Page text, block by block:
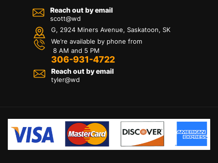
Reach out by email
scott@wd
G, 2924 Miners Avenue, Saskatoon, SK
We’re available by phone from
8 AM and 5 PM
306-931-4722
Reach out by email
tyler@wd